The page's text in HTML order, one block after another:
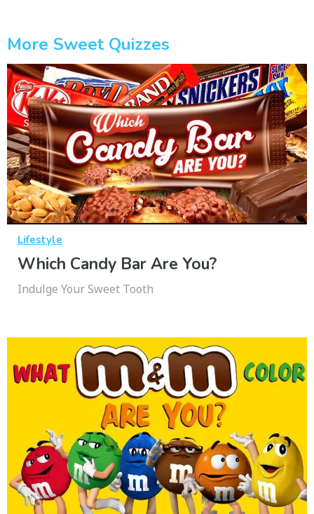
More Sweet Quizzes
Lifestyle
Which Candy Bar Are You?
Indulge Your Sweet Tooth